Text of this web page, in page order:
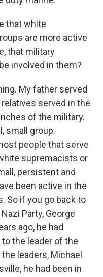
that white
are more active
that military
involved in them?
My father served
relatives served in the
of the military.
small group.
people that serve
supremacists or
persistent and
been active in the
So if you go back to
Party, George
ago, he had
the leader of the
leaders, Michael
he had been in